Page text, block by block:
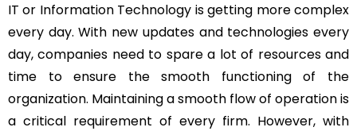
IT or Information Technology is getting more complex
every day. With new updates and technologies every
day, companies need to spare a lot of resources and
time to ensure the smooth functioning of the
organization. Maintaining a smooth flow of operation is
a critical requirement of every firm. However, with